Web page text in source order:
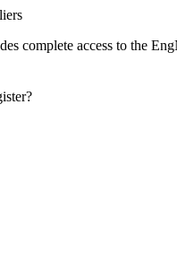
complete access to the